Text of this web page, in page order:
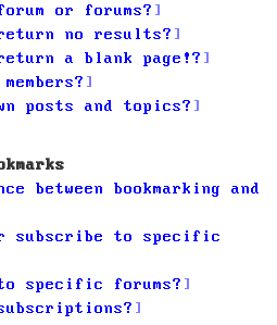
or forums?
return no results?
a blank page!?
posts and topics?
between bookmarking and
subscribe to specific
specific forums?